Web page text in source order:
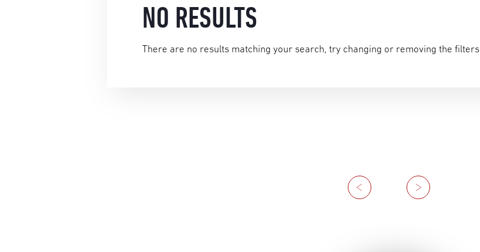
NO RESULTS
There are no results matching your search, try changing or removing the filters
Previous
Next